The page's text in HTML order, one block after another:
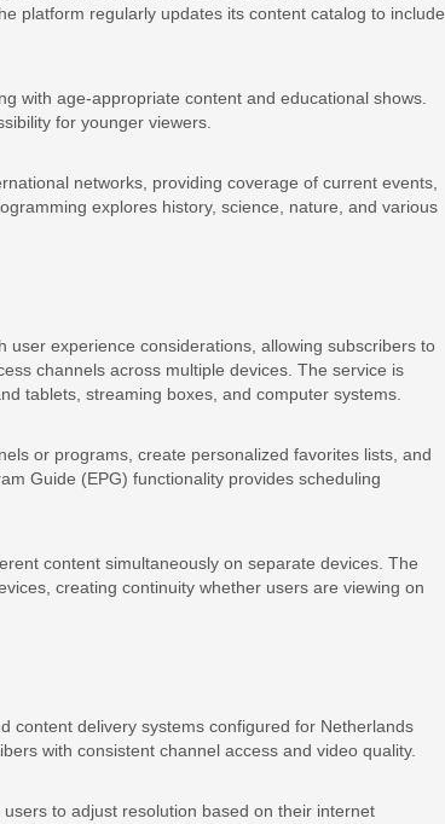
platform regularly updates its content catalog to include
with age-appropriate content and educational shows.
for younger viewers.
networks, providing coverage of current events,
explores history, science, nature, and various
experience considerations, allowing subscribers to
channels across multiple devices. The service is
tablets, streaming boxes, and computer systems.
or programs, create personalized favorites lists, and
Guide (EPG) functionality provides scheduling
content simultaneously on separate devices. The
creating continuity whether users are viewing on
content delivery systems configured for Netherlands
with consistent channel access and video quality.
to adjust resolution based on their internet